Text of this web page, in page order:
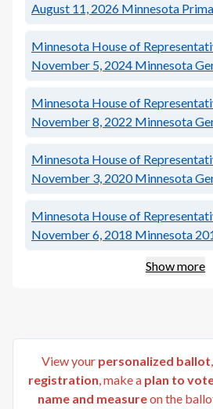
August 11, 2026 Minnesota
Minnesota House of
November 5, 2024 Minnesota
Minnesota House of
November 8, 2022 Minnesota
Minnesota House of
November 3, 2020 Minnesota
Minnesota House of
November 6, 2018 Minnesota
Show more
View your personalized ballot
registration, make a plan to
name and measureon the